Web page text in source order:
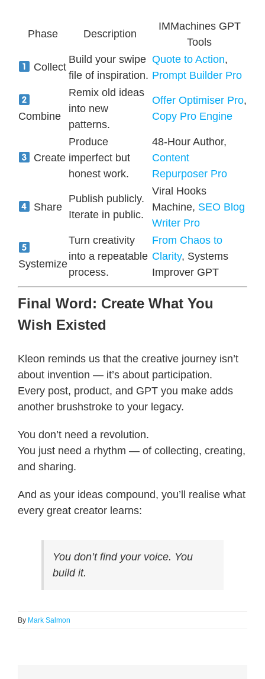
Phase Description
IMMachines GPT
Tools
Collect
Build your swipe
file of inspiration.
Quote to Action,
Prompt Builder Pro
Combine
Remix old ideas
into new
patterns.
Offer Optimiser Pro,
Copy Pro Engine
Create
Produce
imperfect but
honest work.
48-Hour Author,
Content
Repurposer Pro
Share
Publish publicly.
Iterate in public.
Viral Hooks
Machine, SEO Blog
Writer Pro
Systemize
Turn creativity
into a repeatable
process.
From Chaos to
Clarity, Systems
Improver GPT
Final Word: Create What You
Wish Existed
Kleon reminds us that the creative journey isn’t
about invention — it’s about participation.
Every post, product, and GPT you make adds
another brushstroke to your legacy.
You don’t need a revolution.
You just need a rhythm — of collecting, creating,
and sharing.
And as your ideas compound, you’ll realise what
every great creator learns:
You don’t find your voice. You
buildit.
By Mark Salmon